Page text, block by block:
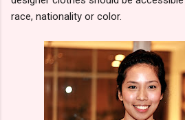
race, nationality or color.